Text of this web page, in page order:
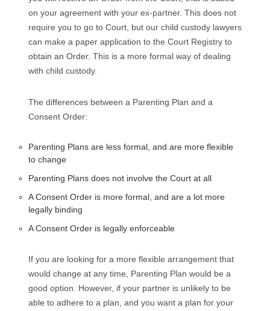
on your agreement with your ex-partner. This does not
require you to go to Court, but our child custody lawyers
can make a paper application to the Court Registry to
obtain an Order. This is a more formal way of dealing
with child custody.
The differences between a Parenting Plan and a
Consent Order:
Parenting Plans are less formal, and are more flexible
to change
Parenting Plans does not involve the Court at all
A Consent Order is more formal, and are a lot more
legally binding
A Consent Order is legally enforceable
If you are looking for a more flexible arrangement that
would change at any time, Parenting Plan would be a
good option. However, if your partner is unlikely to be
able to adhere to a plan, and you want a plan for your